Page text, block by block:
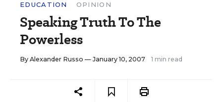
EDUCATION OPINION
Speaking Truth To The
Powerless
By Alexander Russo — January 10, 2007 1 min read